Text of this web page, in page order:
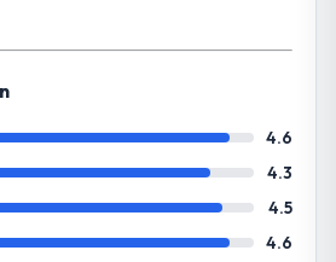
seen since the project was
of the system in production. In
since go-live we have had
our page performance
our growth ambitions and
our existing infrastructure.
a comprehensive Web
QA testing,
4.6
4.3
4.5
4.6